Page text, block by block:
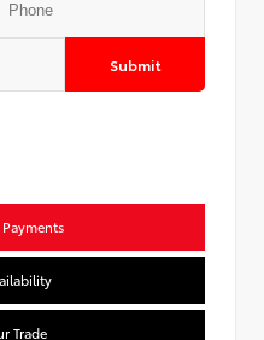
Submit
Trade